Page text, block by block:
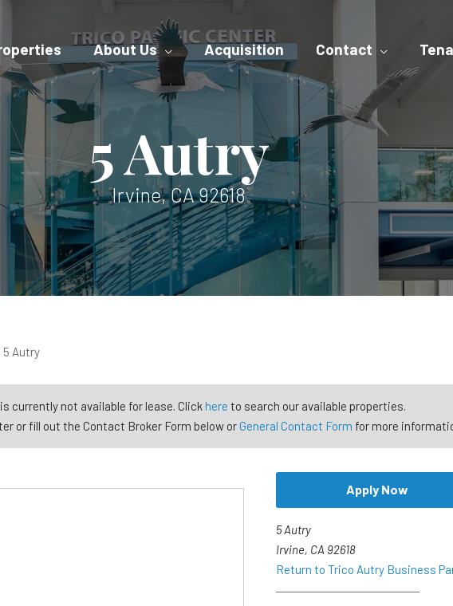
About Us Acquisition Contact
5 Autry
Irvine, CA 92618
5 Autry
currently not available for lease. Clickhere to search our available properties.
or fill out the Contact Broker Form below orGeneral Contact Form for more
Apply Now
5 Autry
Irvine, CA 92618
Return to Trico Autry Business